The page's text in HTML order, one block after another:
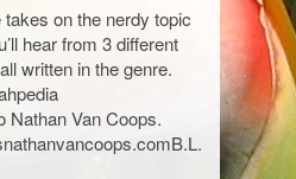
on the nerdy topic
hear from 3 different
written in the genre.
Nathan Van Coops.